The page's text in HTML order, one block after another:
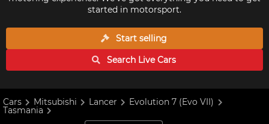
started in motorsport.
Start selling
Search LiveCars
Cars Mitsubishi Lancer Evolution 7 (Evo VII)
Tasmania